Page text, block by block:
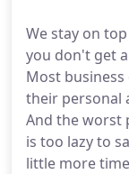
We stay on
you don't get
Most
their personal
And the worst
is too lazy to
little more